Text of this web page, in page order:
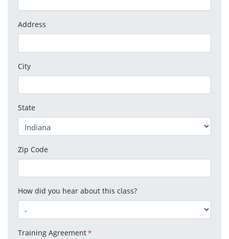
Address
City
State
Zip Code
How did you hear about this class?
Training Agreement*